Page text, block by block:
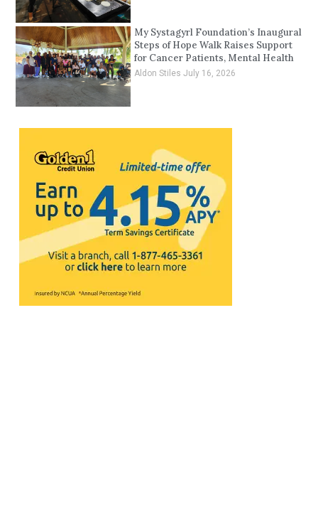
My Systagyrl Foundation’s Inaugural
Steps of Hope Walk Raises Support
for Cancer Patients, Mental Health
Aldon Stiles July 16, 2026